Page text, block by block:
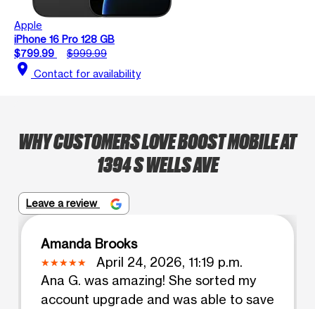
Apple
iPhone 16 Pro 128 GB
$799.99
$999.99
location_on Contact for availability
WHY CUSTOMERS LOVE BOOST MOBILE AT
1394 S WELLS AVE
Leave a review
Amanda Brooks
April 24, 2026, 11:19 p.m.
Ana G. was amazing! She sorted my
account upgrade and was able to save